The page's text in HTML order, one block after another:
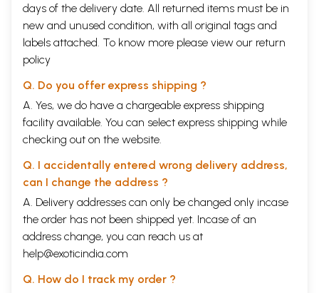
days of the delivery date. All returned items must be in
new and unused condition, with all original tags and
labels attached. To know more please view our return
policy
Q. Do you offer express shipping ?
A. Yes, we do have a chargeable express shipping
facility available. You can select express shipping while
checking out on the website.
Q. I accidentally entered wrong delivery address,
can I change the address ?
A. Delivery addresses can only be changed only incase
the order has not been shipped yet. Incase of an
address change, you can reach us at
help@exoticindia.com
Q. How do I track my order ?